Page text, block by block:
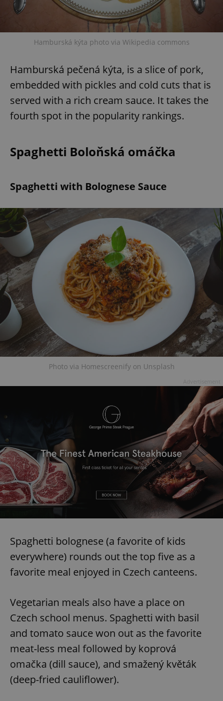
Hamburská kýta photo via Wikipedia commons
Hamburská pečená kýta, is a slice of pork,
embedded with pickles and cold cuts that is
served with a rich cream sauce. It takes the
fourth spot in the popularity rankings.
Spaghetti Boloňská omáčka
Spaghetti with Bolognese Sauce
Photo via Homescreenify on Unsplash
Spaghetti bolognese (a favorite of kids
everywhere) rounds out the top five as a
favorite meal enjoyed in Czech canteens.
Vegetarian meals also have a place on
Czech school menus. Spaghetti with basil
and tomato sauce won out as the favorite
meat-less meal followed by koprová
omačka (dill sauce), and smažený květák
(deep-fried cauliflower).